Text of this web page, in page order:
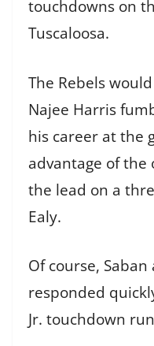
touchdowns on
Tuscaloosa.
The Rebels
Najee Harris
his career at the
advantage of
the lead on a
Ealy.
Of course,
responded
Jr. touchdown